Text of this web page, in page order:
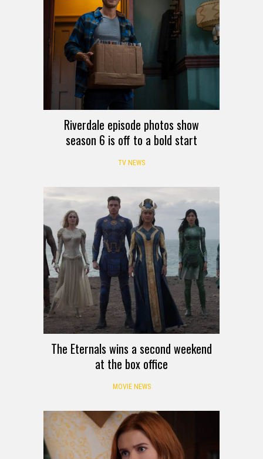
Riverdale episode photos show
season 6 is off to a bold start
TV NEWS
The Eternals wins a second weekend
at the box office
MOVIE NEWS